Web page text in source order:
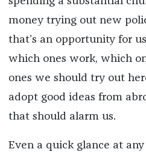
money trying out new
that’s an opportunity for
which ones work, which
ones we should try out
adopt good ideas from
that should alarm us.
Even a quick glance at